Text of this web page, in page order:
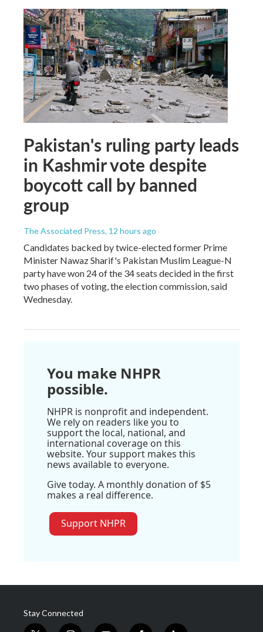
Pakistan's ruling party leads
in Kashmir vote despite
boycott call by banned
group
The Associated Press, 12 hours ago
Candidates backed by twice-elected former Prime
Minister Nawaz Sharif's Pakistan Muslim League-N
party have won 24 of the 34 seats decided in the first
two phases of voting, the election commission, said
Wednesday.
You make NHPR
possible.
NHPR is nonprofit and independent.
We rely on readers like you to
support the local, national, and
international coverage on this
website. Your support makes this
news available to everyone.
Give today. A monthly donation of $5
makes a real difference.
Support NHPR
Stay Connected